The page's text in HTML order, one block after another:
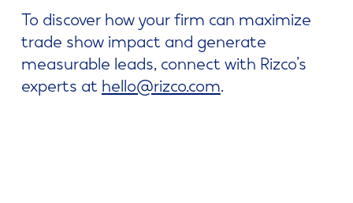
To discover how your firm can maximize
trade show impact and generate
measurable leads, connect with Rizco’s
experts at hello@rizco.com.